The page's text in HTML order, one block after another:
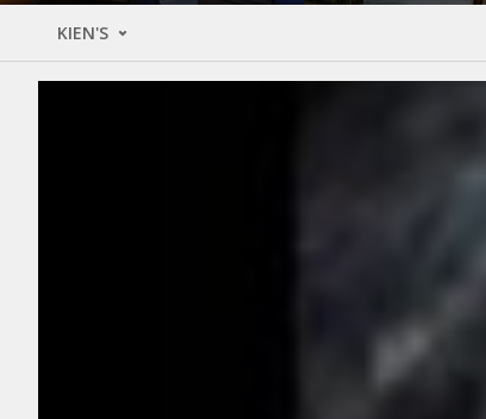
KIEN'S